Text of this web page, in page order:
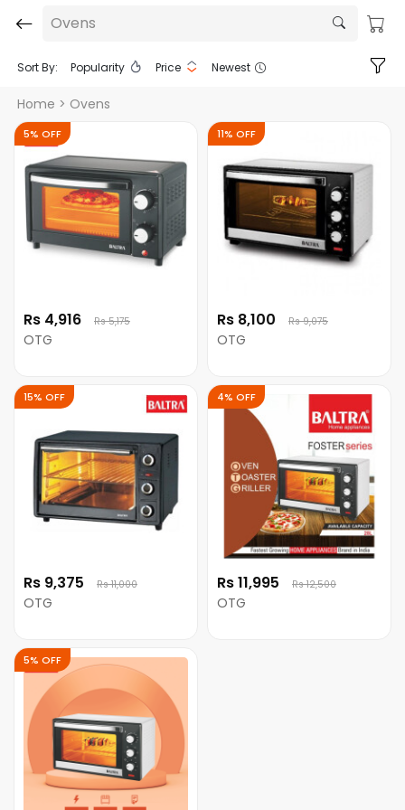
Ovens
Sort By: Popularity Price Newest
Home > Ovens
Rs 4,916 Rs 5,175
5% OFF
OTG
Rs 8,100 Rs 9,075
11% OFF
OTG
Rs 9,375 Rs 11,000
15% OFF
OTG
Rs 11,995 Rs 12,500
4% OFF
OTG
5% OFF